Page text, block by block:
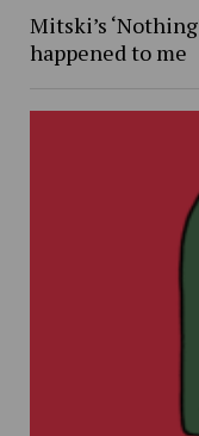
Mitski’s
happened to me